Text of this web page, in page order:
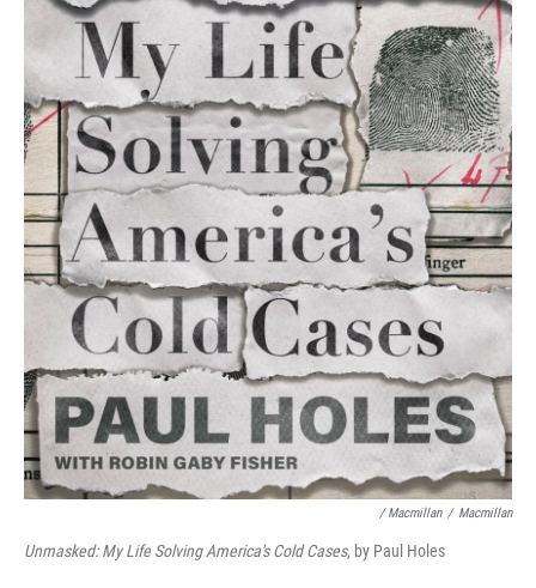
/ Macmillan / Macmillan
Unmasked: My Life Solving America's Cold Cases, by Paul Holes